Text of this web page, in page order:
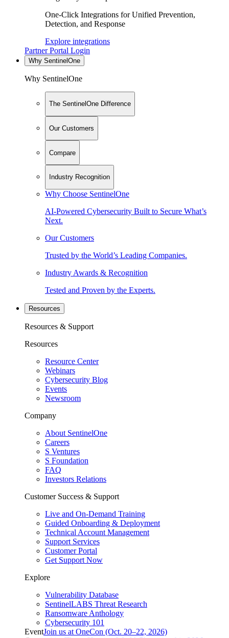
One-Click Integrations for Unified Prevention,
Detection, and Response
Explore integrations
Partner Portal Login
Why SentinelOne
Why SentinelOne
The SentinelOne Difference
Our Customers
Compare
Industry Recognition
Why Choose SentinelOne
AI-Powered Cybersecurity Built to Secure What’s
Next.
Our Customers
Trusted by the World’s Leading Companies.
Industry Awards & Recognition
Tested and Proven by the Experts.
Resources
Resources & Support
Resources
Resource Center
Webinars
Cybersecurity Blog
Events
Newsroom
Company
About SentinelOne
Careers
S Ventures
S Foundation
FAQ
Investors Relations
Customer Success & Support
Live and On-Demand Training
Guided Onboarding & Deployment
Technical Account Management
Support Services
Customer Portal
Get Support Now
Explore
Vulnerability Database
SentinelLABS Threat Research
Ransomware Anthology
Cybersecurity 101
EventJoin us at OneCon (Oct. 20–22, 2026)